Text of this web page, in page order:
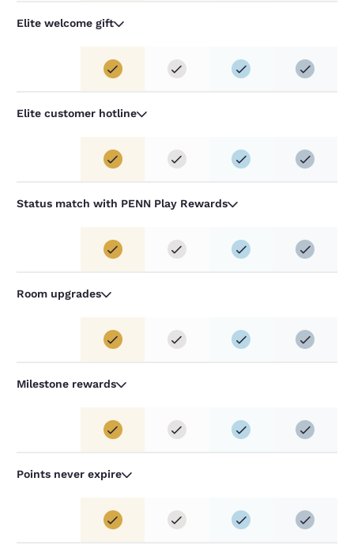
Elite welcome gift
Elite customer hotline
Status match with PENN Play Rewards
Room upgrades
Milestone rewards
Points never expire